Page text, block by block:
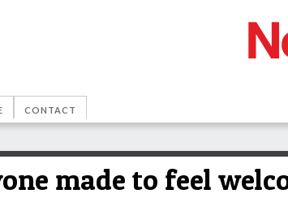
CONTACT
made to feel